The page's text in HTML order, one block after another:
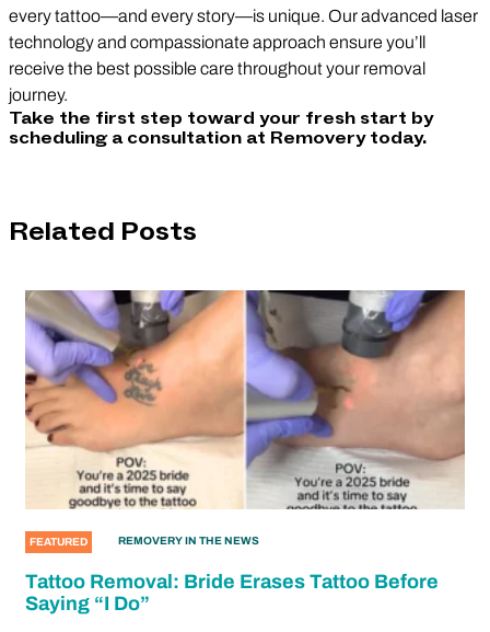
every tattoo—and every story—is unique. Our advanced laser
technology and compassionate approach ensure you’ll
receive the best possible care throughout your removal
journey.
Take the first step toward your fresh start by
scheduling a consultation at Removery today.
Related Posts
FEATURED REMOVERY IN THE NEWS
Tattoo Removal: Bride Erases Tattoo Before
Saying “I Do”